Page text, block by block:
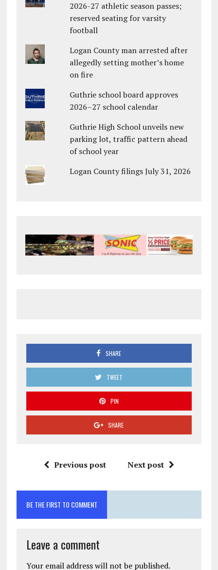
2026-27 athletic season passes;
reserved seating for varsity
football
Logan County man arrested after
allegedly setting mother’s home
on fire
Guthrie school board approves
2026–27 school calendar
Guthrie High School unveils new
parking lot, traffic pattern ahead
of school year
Logan County filings July 31, 2026
SHARE
TWEET
PIN
SHARE
Previous post Next post
BE THE FIRST TO COMMENT
Leave a comment
Your email address will not be published.